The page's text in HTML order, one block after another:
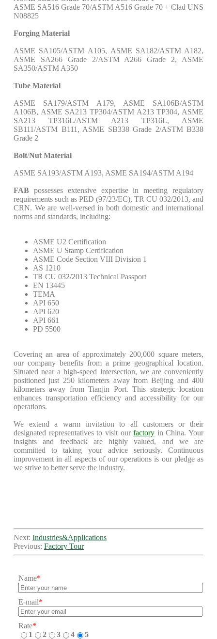
ASME SA516 Grade 70/ASTM A516 Grade 70 + Clad UNS
N08825
Forging Material
ASME SA105/ASTM A105, ASME SA182/ASTM A182,
ASME SA266 Grade 2/ASTM A266 Grade 2, ASME
SA350/ASTM A350
Tube Material
ASME SA179/ASTM A179, ASME SA106B/ASTM
A106B, ASME SA213 TP304/ASTM A213 TP304, ASME
SA213 TP316L/ASTM A213 TP316L, ASME
SB111/ASTM B111, ASME SB338 Grade 2/ASTM B338
Grade 2
Bolt/Nut Material
ASME SA193/ASTM A193, ASME SA194/ASTM A194
FAB possesses extensive expertise in meeting regulatory
requirements such as PED (97/23/EC), TR CU 032/2013, and
CRN. We are well-versed in both domestic and international
norms and standards, including:
ASME U2 Certification
ASME U Stamp Certification
ASME Code Section VIII Division 1
AS 1210
TR CU 032/2013 Technical Passport
EN 13445
TEMA
API 650
API 620
API 661
PD 5500
Covering an area of approximately 200,000 square meters,
our company benefits from a prime geographical location.
Situated near a high-speed intersection, we are conveniently
positioned just 250 kilometers away from Beijing and 400
kilometers away from Tianjin Port. This strategic location
enhances transportation efficiency and accessibility for our
operations.
We extend a warm invitation to all customers or their
designated representatives to visit ourfactory in China. Your
insights and feedback are highly valued, and we are
committed to taking your advice seriously. Continuous
improvement in all aspects of our operations is our pledge as
we strive to better serve the industry.
Next: Industries&Applications
Previous: Factory Tour
Name*
E-mail*
Rate*
1
2 3 4
5